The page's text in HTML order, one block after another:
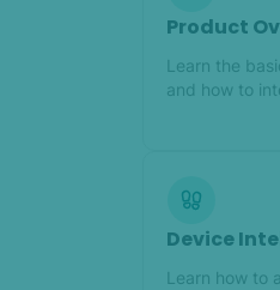
Product
Learn the
and how to
Device
Learn how to